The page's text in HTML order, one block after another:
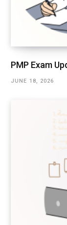
PMP Exam
JUNE 18, 2026